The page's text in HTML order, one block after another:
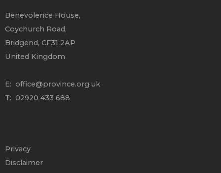
Benevolence House,
Coychurch Road,
Bridgend, CF31 2AP
United Kingdom
E: office@province.org.uk
T: 02920 433 688
Privacy
Disclaimer